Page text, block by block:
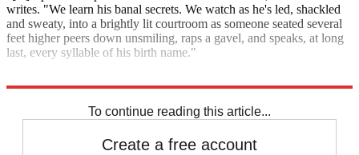
writes. "We learn his banal secrets. We watch as he's led, shackled
and sweaty, into a brightly lit courtroom as someone seated several
feet higher peers down unsmiling, raps a gavel, and speaks, at long
last, every syllable of his birth name."
To continue reading this article...
Create a free account